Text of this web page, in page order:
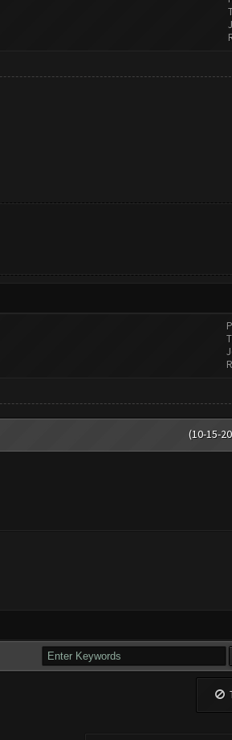
(10-15-